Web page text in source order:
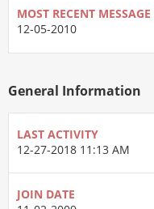
MOST RECENT MESSAGE
12-05-2010
General Information
LAST ACTIVITY
12-27-2018 11:13 AM
JOIN DATE